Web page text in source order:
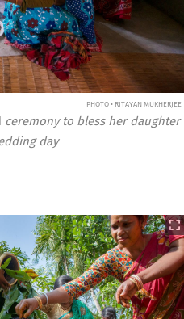
PHOTO • RITAYAN MUKHERJEE
ceremony to bless her daughter
day